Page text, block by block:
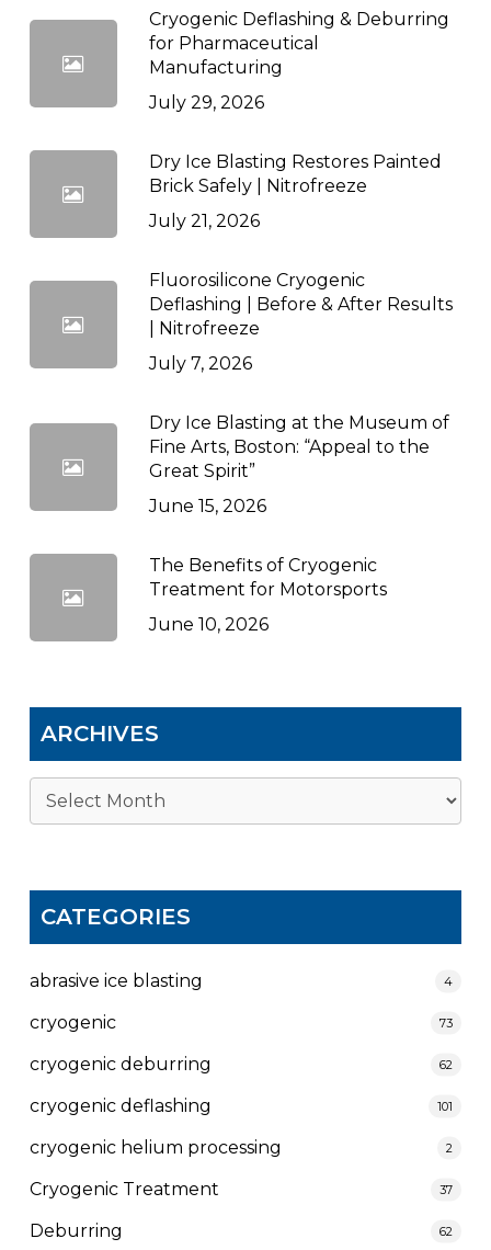
Cryogenic Deflashing & Deburring
for Pharmaceutical
Manufacturing
July 29, 2026
Dry Ice Blasting Restores Painted
Brick Safely | Nitrofreeze
July 21, 2026
Fluorosilicone Cryogenic
Deflashing | Before & After Results
| Nitrofreeze
July 7, 2026
Dry Ice Blasting at the Museum of
Fine Arts, Boston: “Appeal to the
Great Spirit”
June 15, 2026
The Benefits of Cryogenic
Treatment for Motorsports
June 10, 2026
ARCHIVES
Archives
CATEGORIES
abrasive ice blasting 4
cryogenic 73
cryogenic deburring 62
cryogenic deflashing 101
cryogenic helium processing 2
Cryogenic Treatment 37
Deburring 62